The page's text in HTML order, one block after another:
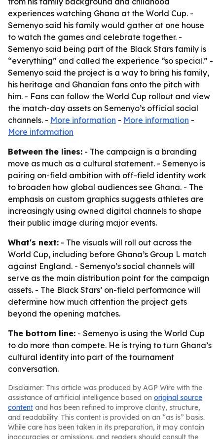
experiences watching Ghana at the World Cup. -
Semenyo said his family would gather at one house
to watch the games and celebrate together. -
Semenyo said being part of the Black Stars family is
“everything” and called the experience “so special.” -
Semenyo said the project is a way to bring his family,
his heritage and Ghanaian fans onto the pitch with
him. - Fans can follow the World Cup rollout and view
the match-day assets on Semenyo’s official social
channels. - More information - More information -
More information
Between the lines: - The campaign is a branding
move as much as a cultural statement. - Semenyo is
pairing on-field ambition with off-field identity work
to broaden how global audiences see Ghana. - The
emphasis on custom graphics suggests athletes are
increasingly using owned digital channels to shape
their public image during major events.
What's next: - The visuals will roll out across the
World Cup, including before Ghana’s Group L match
against England. - Semenyo’s social channels will
serve as the main distribution point for the campaign
assets. - The Black Stars’ on-field performance will
determine how much attention the project gets
beyond the opening matches.
The bottom line: - Semenyo is using the World Cup
to do more than compete. He is trying to turn Ghana’s
cultural identity into part of the tournament
conversation.
Disclaimer: This article was produced by AGP Wire with the
assistance of artificial intelligence based on original source
content and has been refined to improve clarity, structure,
and readability. This content is provided on an “as is” basis.
While care has been taken in its preparation, it may contain
inaccuracies or omissions, and readers should consult the